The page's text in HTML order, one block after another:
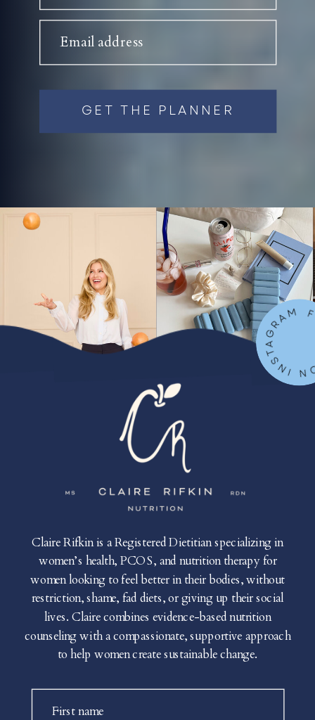
Email address
GET THE PLANNER
First name
FOLLOW
Claire Rifkin is a Registered Dietitian specializing in
women’s health, PCOS, and nutrition therapy for
women looking to feel better in their bodies, without
restriction, shame, fad diets, or giving up their social
lives. Claire combines evidence-based nutrition
counseling with a compassionate, supportive approach
to help women create sustainable change.